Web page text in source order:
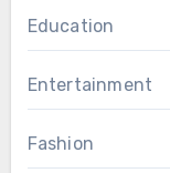
Education
Entertainment
Fashion